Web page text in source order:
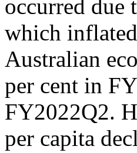
occurred due
which
Australian
per cent in
FY2022Q2.
per capita